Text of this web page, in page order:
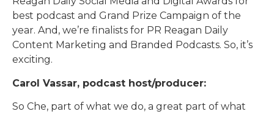
best podcast and Grand Prize Campaign of the
year. And, we’re finalists for PR Reagan Daily
Content Marketing and Branded Podcasts. So, it’s
exciting.
Carol Vassar, podcast host/producer:
So Che, part of what we do, a great part of what